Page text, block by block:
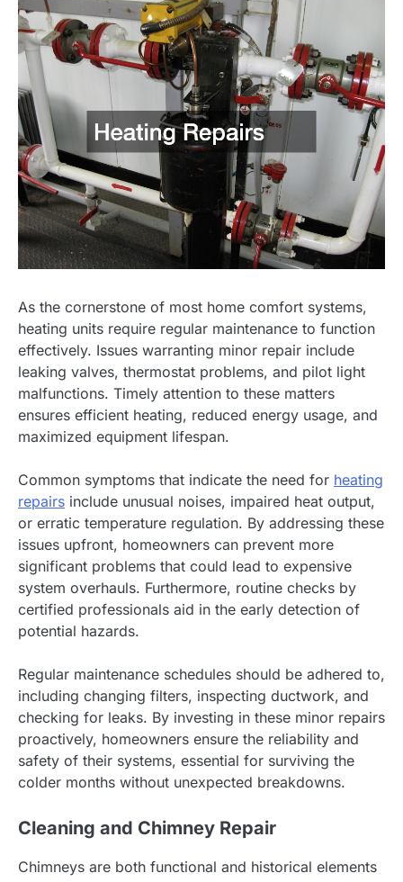
As the cornerstone of most home comfort systems,
heating units require regular maintenance to function
effectively. Issues warranting minor repair include
leaking valves, thermostat problems, and pilot light
malfunctions. Timely attention to these matters
ensures efficient heating, reduced energy usage, and
maximized equipment lifespan.
Common symptoms that indicate the need for heating
repairs include unusual noises, impaired heat output,
or erratic temperature regulation. By addressing these
issues upfront, homeowners can prevent more
significant problems that could lead to expensive
system overhauls. Furthermore, routine checks by
certified professionals aid in the early detection of
potential hazards.
Regular maintenance schedules should be adhered to,
including changing filters, inspecting ductwork, and
checking for leaks. By investing in these minor repairs
proactively, homeowners ensure the reliability and
safety of their systems, essential for surviving the
colder months without unexpected breakdowns.
Cleaning and Chimney Repair
Chimneys are both functional and historical elements